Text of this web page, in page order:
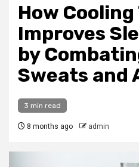
How
Improves
by
Sweats and
3 min read
8 months ago admin